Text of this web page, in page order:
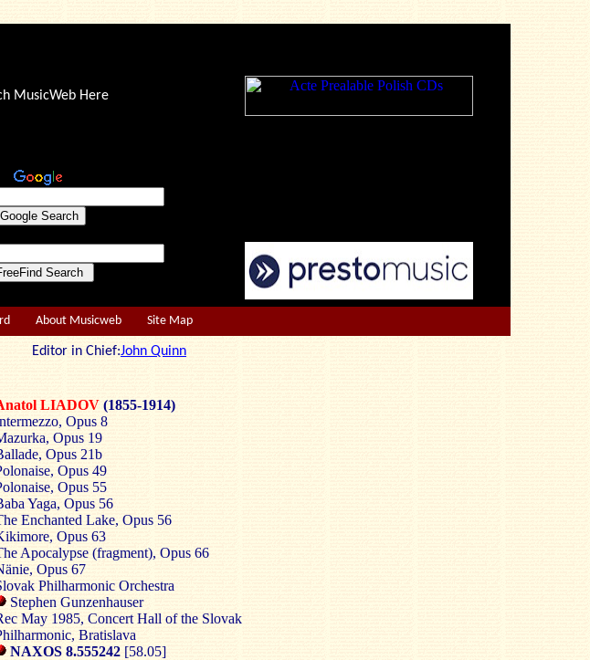
MusicWeb Here
About Musicweb Site Map
Editor in Chief:John Quinn
LIADOV (1855-1914)
Opus 8
Opus 19
Opus 21b
Opus 49
Opus 55
Yaga, Opus 56
Enchanted Lake, Opus 56
Opus 63
Apocalypse (fragment), Opus 66
Opus 67
Philharmonic Orchestra
Stephen Gunzenhauser
May 1985, Concert Hall of the Slovak
Bratislava
NAXOS 8.555242 [58.05]